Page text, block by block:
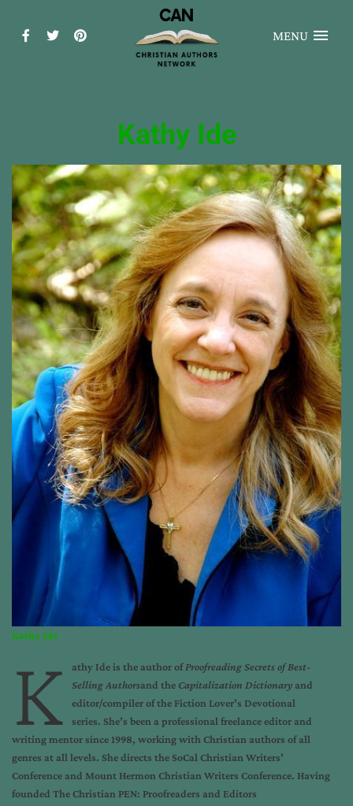
MENU
Kathy Ide
Kathy Ide
K athy Ideis the author ofProofreading Secrets of Best-
Selling Authorsand the Capitalization Dictionaryand
editor/compiler of the Fiction Lover’s Devotional
series. She’s been a professional freelance editor and
writing mentor since 1998, working with Christian authors of all
genres at all levels. She directs the SoCal Christian Writers’
Conferenceand Mount Hermon Christian Writers Conference. Having
founded The Christian PEN: Proofreaders and Editors